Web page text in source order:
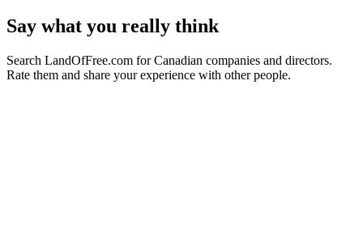
Say what you really think
Search LandOfFree.com for Canadian companies and directors.
Rate them and share your experience with other people.